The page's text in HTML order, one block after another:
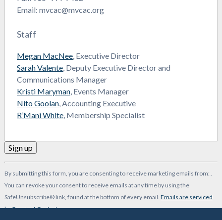
Email: mvcac@mvcac.org
Staff
Megan MacNee, Executive Director
Sarah Valente, Deputy Executive Director and
Communications Manager
Kristi Maryman, Events Manager
Nito Goolan, Accounting Executive
R’Mani White, Membership Specialist
Contact
Use.
Please
By submitting this form, you are consenting to receive marketing emails from: .
You can revoke your consent to receive emails at any time by using the
SafeUnsubscribe® link, found at the bottom of every email. Emails are serviced
by Constant Contact